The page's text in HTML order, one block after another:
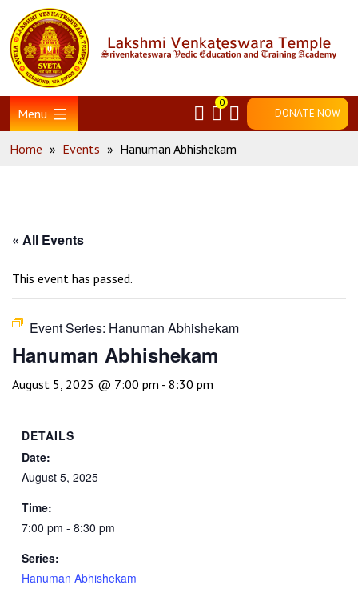
content
Home
Menu
0
DONATE NOW
Home » Events » Hanuman Abhishekam
« All Events
This event has passed.
Event Series: Hanuman Abhishekam
Hanuman Abhishekam
August 5, 2025 @ 7:00 pm - 8:30 pm
DETAILS
Date:
August 5, 2025
Time:
7:00 pm - 8:30 pm
Series:
Hanuman Abhishekam